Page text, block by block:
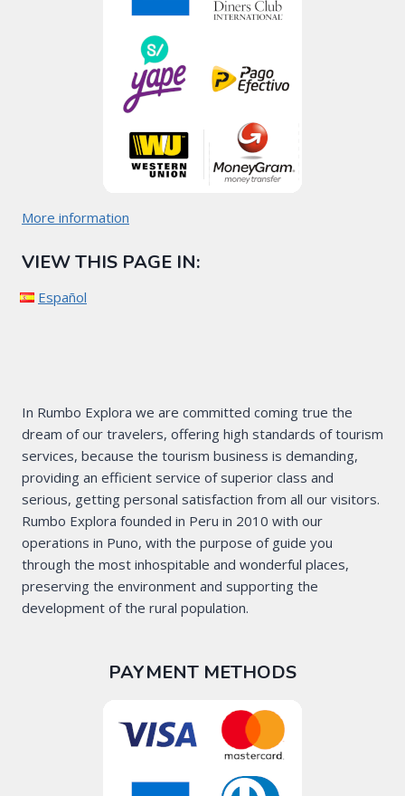
More information
VIEW THIS PAGE IN:
Español
In Rumbo Explora we are committed coming true the
dream of our travelers, offering high standards of tourism
services, because the tourism business is demanding,
providing an efficient service of superior class and
serious, getting personal satisfaction from all our visitors.
Rumbo Explora founded in Peru in 2010 with our
operations in Puno, with the purpose of guide you
through the most inhospitable and wonderful places,
preserving the environment and supporting the
development of the rural population.
PAYMENT METHODS